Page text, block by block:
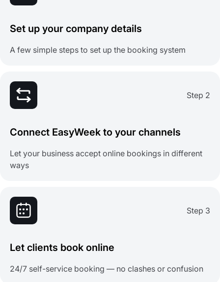
Set up your company details
A few simple steps to set up the booking system
Step 2
Connect EasyWeek to your channels
Let your business accept online bookings in different
ways
Step 3
Let clients book online
24/7 self-service booking — no clashes or confusion